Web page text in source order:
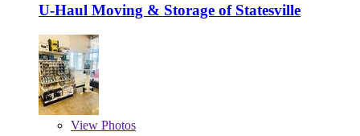
U-Haul Moving & Storage of Statesville
View Photos